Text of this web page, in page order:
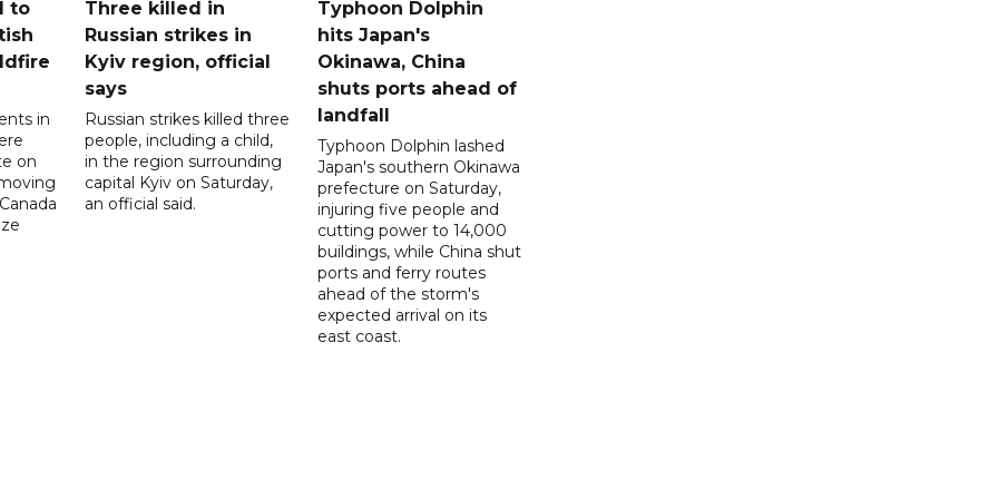
to
in
on
Three killed in
Russian strikes in
Kyiv region, official
says
Russian strikes killed three
people, including a child,
in the region surrounding
capital Kyiv on Saturday,
an official said.
Typhoon Dolphin
hits Japan's
Okinawa, China
shuts ports ahead of
landfall
Typhoon Dolphin lashed
Japan's southern Okinawa
prefecture on Saturday,
injuring five people and
cutting power to 14,000
buildings, while China shut
ports and ferry routes
ahead of the storm's
expected arrival on its
east coast.